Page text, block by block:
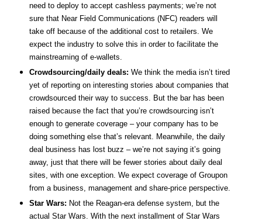
need to deploy to accept cashless payments; we’re not
sure that Near Field Communications (NFC) readers will
take off because of the additional cost to retailers. We
expect the industry to solve this in order to facilitate the
mainstreaming of e-wallets.
Crowdsourcing/daily deals: We think the media isn’t tired
yet of reporting on interesting stories about companies that
crowdsourced their way to success. But the bar has been
raised because the fact that you’re crowdsourcing isn’t
enough to generate coverage – your company has to be
doing something else that’s relevant. Meanwhile, the daily
deal business has lost buzz – we’re not saying it’s going
away, just that there will be fewer stories about daily deal
sites, with one exception. We expect coverage of Groupon
from a business, management and share-price perspective.
Star Wars: Not the Reagan-era defense system, but the
actual Star Wars. With the next installment of Star Wars